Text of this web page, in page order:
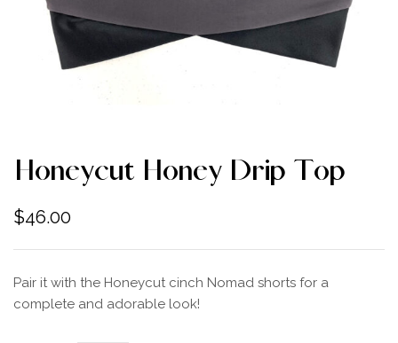
Honeycut Honey Drip Top
$46.00
Pair it with the Honeycut cinch Nomad shorts for a
complete and adorable look!